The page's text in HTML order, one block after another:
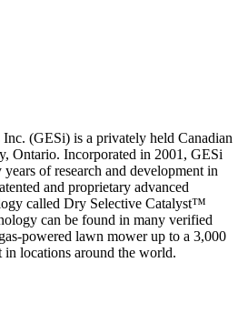
(GESi) is a privately held Canadian
Ontario. Incorporated in 2001, GESi
of research and development in
and proprietary advanced
called Dry Selective Catalyst™
can be found in many verified
powered lawn mower up to a 3,000
locations around the world.